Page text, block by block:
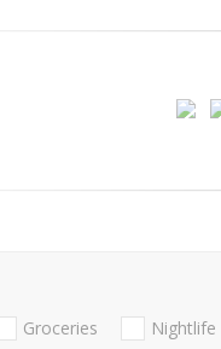
Groceries Nightlife